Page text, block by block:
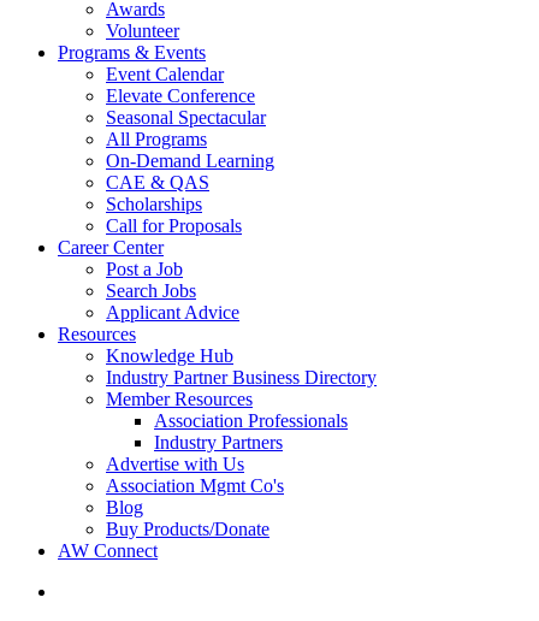
Awards
Volunteer
Programs & Events
Event Calendar
Elevate Conference
Seasonal Spectacular
All Programs
On-Demand Learning
CAE & QAS
Scholarships
Call for Proposals
Career Center
Post a Job
Search Jobs
Applicant Advice
Resources
Knowledge Hub
Industry Partner Business Directory
Member Resources
Association Professionals
Industry Partners
Advertise with Us
Association Mgmt Co's
Blog
Buy Products/Donate
AW Connect